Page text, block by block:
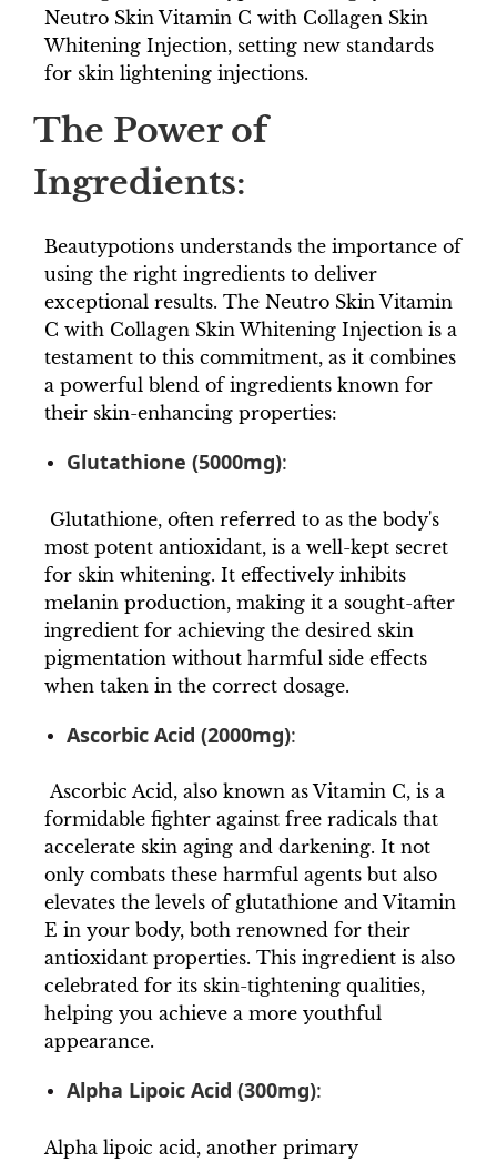
Neutro Skin Vitamin C with Collagen Skin
Whitening Injection, setting new standards
for skin lightening injections.
The Power of
Ingredients:
Beautypotions understands the importance of
using the right ingredients to deliver
exceptional results. The Neutro Skin Vitamin
C with Collagen Skin Whitening Injection is a
testament to this commitment, as it combines
a powerful blend of ingredients known for
their skin-enhancing properties:
Glutathione (5000mg):
Glutathione, often referred to as the body's
most potent antioxidant, is a well-kept secret
for skin whitening. It effectively inhibits
melanin production, making it a sought-after
ingredient for achieving the desired skin
pigmentation without harmful side effects
when taken in the correct dosage.
Ascorbic Acid (2000mg):
Ascorbic Acid, also known as Vitamin C, is a
formidable fighter against free radicals that
accelerate skin aging and darkening. It not
only combats these harmful agents but also
elevates the levels of glutathione and Vitamin
E in your body, both renowned for their
antioxidant properties. This ingredient is also
celebrated for its skin-tightening qualities,
helping you achieve a more youthful
appearance.
Alpha Lipoic Acid (300mg):
Alpha lipoic acid, another primary